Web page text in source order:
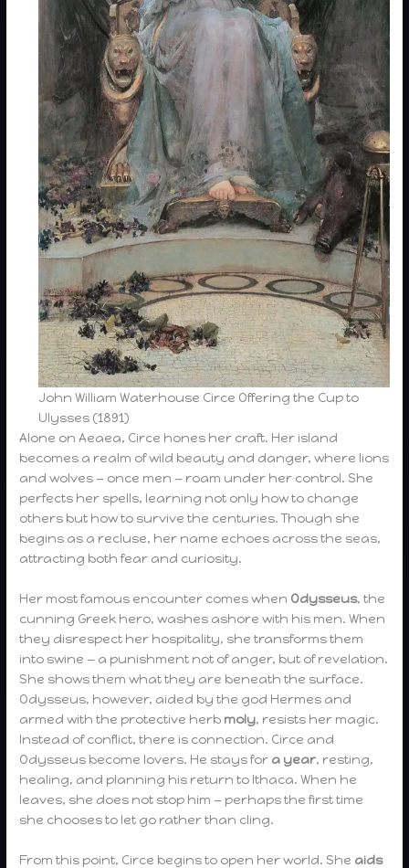
John William Waterhouse Circe Offering the Cup to
Ulysses (1891)
Alone on Aeaea, Circe hones her craft. Her island
becomes a realm of wild beauty and danger, where lions
and wolves — once men — roam under her control. She
perfects her spells, learning not only how to change
others but how to survive the centuries. Though she
begins as a recluse, her name echoes across the seas,
attracting both fear and curiosity.
Her most famous encounter comes when Odysseus, the
cunning Greek hero, washes ashore with his men. When
they disrespect her hospitality, she transforms them
into swine — a punishment not of anger, but of revelation.
She shows them what they are beneath the surface.
Odysseus, however, aided by the god Hermes and
armed with the protective herb moly, resists her magic.
Instead of conflict, there is connection. Circe and
Odysseus become lovers. He stays for a year, resting,
healing, and planning his return to Ithaca. When he
leaves, she does not stop him — perhaps the first time
she chooses to let go rather than cling.
From this point, Circe begins to open her world. She aids